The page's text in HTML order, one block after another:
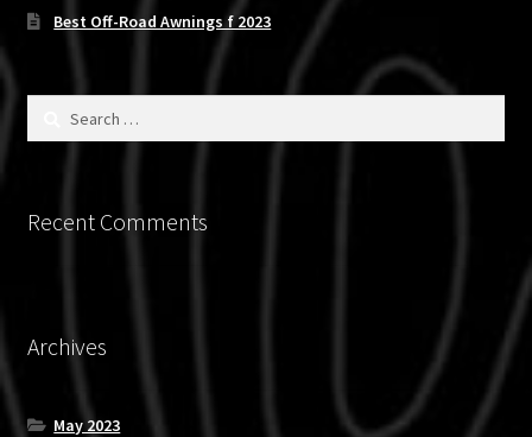
the
page
Best Off-Road Awnings f 2023
Recent Comments
Archives
May 2023